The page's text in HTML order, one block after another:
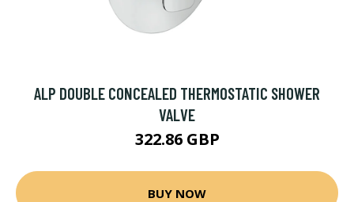
ALP DOUBLE CONCEALED THERMOSTATIC SHOWER
VALVE
322.86 GBP
BUY NOW